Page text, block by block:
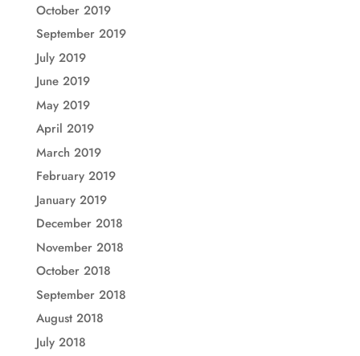
October 2019
September 2019
July 2019
June 2019
May 2019
April 2019
March 2019
February 2019
January 2019
December 2018
November 2018
October 2018
September 2018
August 2018
July 2018